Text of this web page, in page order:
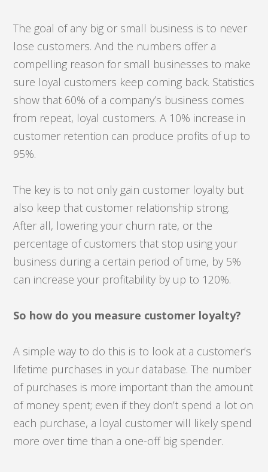
The goal of any big or small business is to never
lose customers. And the numbers offer a
compelling reason for small businesses to make
sure loyal customers keep coming back. Statistics
show that 60% of a company’s business comes
from repeat, loyal customers. A 10% increase in
customer retention can produce profits of up to
95%.
The key is to not only gain customer loyalty but
also keep that customer relationship strong.
After all, lowering your churn rate, or the
percentage of customers that stop using your
business during a certain period of time, by 5%
can increase your profitability by up to 120%.
So how do you measure customer loyalty?
A simple way to do this is to look at a customer’s
lifetime purchases in your database. The number
of purchases is more important than the amount
of money spent; even if they don’t spend a lot on
each purchase, a loyal customer will likely spend
more over time than a one-off big spender.